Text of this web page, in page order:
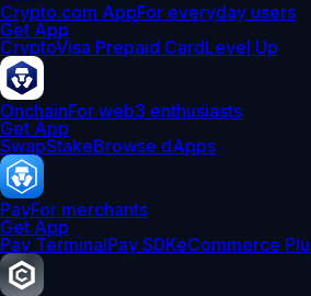
Crypto.com AppFor everyday users
Get App
CryptoVisa Prepaid CardLevel Up
OnchainFor web3 enthusiasts
Get App
SwapStakeBrowse dApps
PayFor merchants
Get App
Pay TerminalPay SDKeCommerce